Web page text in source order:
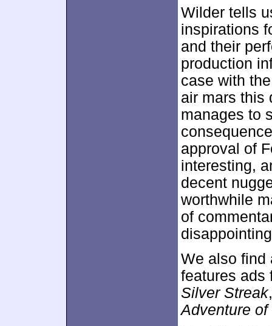
Wilder tells
inspirations
and their
production
case with
air mars this
manages to
approval of
interesting,
decent
worthwhile
of
We also
features ads
Silver Streak
Adventure of